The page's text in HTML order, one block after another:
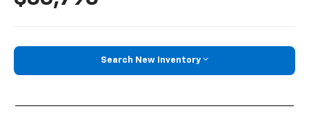
Search New Inventory